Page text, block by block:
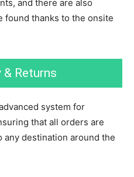
and there are also
found thanks to the onsite
& Returns
system for
that all orders are
any destination around the